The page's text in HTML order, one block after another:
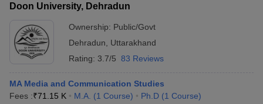
Doon University, Dehradun
Ownership: Public/Govt
Dehradun
Uttarakhand
Rating: 3.7/5 83 Reviews
MA Media and Communication Studies
Fees :₹71.15 K M.A. (1 Course) Ph.D (1 Course)